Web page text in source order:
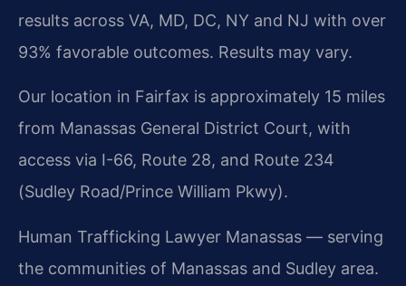
results across VA, MD, DC, NY and NJ with over
93% favorable outcomes. Results may vary.
Our location in Fairfax is approximately 15 miles
from Manassas General District Court, with
access via I-66, Route 28, and Route 234
(Sudley Road/Prince William Pkwy).
Human Trafficking Lawyer Manassas — serving
the communities of Manassas and Sudley area.